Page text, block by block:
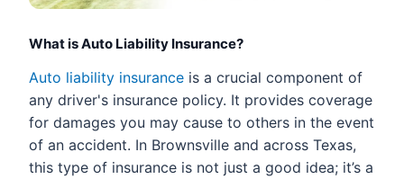
What is Auto Liability Insurance?
Auto liability insurance is a crucial component of
any driver's insurance policy. It provides coverage
for damages you may cause to others in the event
of an accident. In Brownsville and across Texas,
this type of insurance is not just a good idea; it’s a